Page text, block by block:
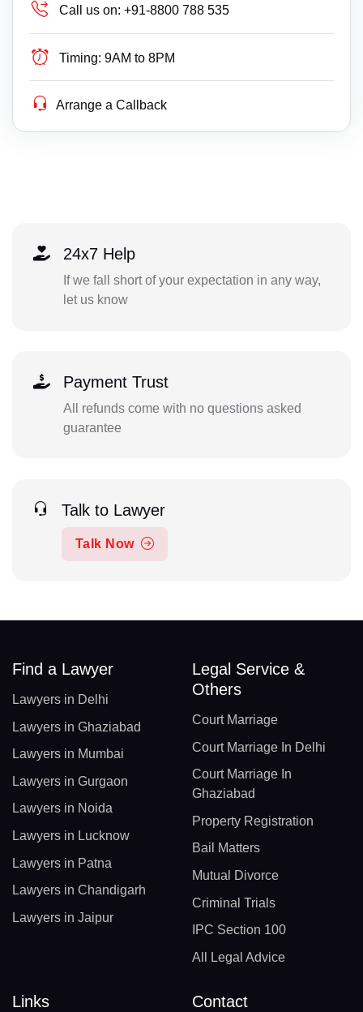
Call us on: +91-8800 788 535
Timing: 9AM to 8PM
Arrange a Callback
24x7 Help
If we fall short of your expectation in any way,
let us know
Payment Trust
All refunds come with no questions asked
guarantee
Talk to Lawyer
Talk Now
Find a Lawyer
Lawyers in Delhi
Lawyers in Ghaziabad
Lawyers in Mumbai
Lawyers in Gurgaon
Lawyers in Noida
Lawyers in Lucknow
Lawyers in Patna
Lawyers in Chandigarh
Lawyers in Jaipur
Legal Service &
Others
Court Marriage
Court Marriage In Delhi
Court Marriage In
Ghaziabad
Property Registration
Bail Matters
Mutual Divorce
Criminal Trials
IPC Section 100
All Legal Advice
Links Contact